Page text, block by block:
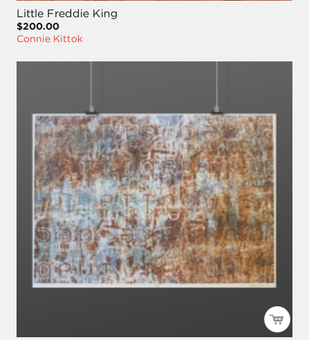
Little Freddie King
$200.00
Connie Kittok